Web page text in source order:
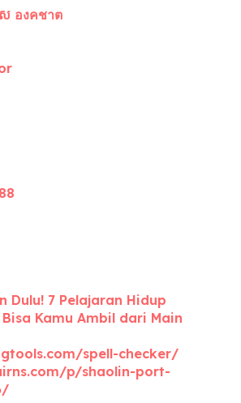
ាស องคชาต
Dulu! 7 Pelajaran Hidup
Kamu Ambil dari Main
spell-checker/
p/shaolin-port-